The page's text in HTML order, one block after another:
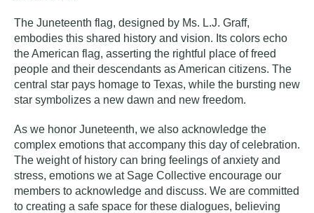
The Juneteenth flag, designed by Ms. L.J. Graff,
embodies this shared history and vision. Its colors echo
the American flag, asserting the rightful place of freed
people and their descendants as American citizens. The
central star pays homage to Texas, while the bursting new
star symbolizes a new dawn and new freedom.
As we honor Juneteenth, we also acknowledge the
complex emotions that accompany this day of celebration.
The weight of history can bring feelings of anxiety and
stress, emotions we at Sage Collective encourage our
members to acknowledge and discuss. We are committed
to creating a safe space for these dialogues, believing